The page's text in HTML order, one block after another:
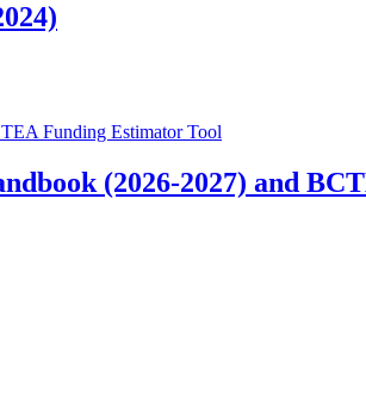
Funding Estimator Tool
(2026-2027) and